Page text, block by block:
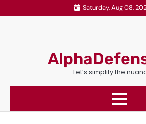
to
Saturday, Aug 08,
Let’s simplify the